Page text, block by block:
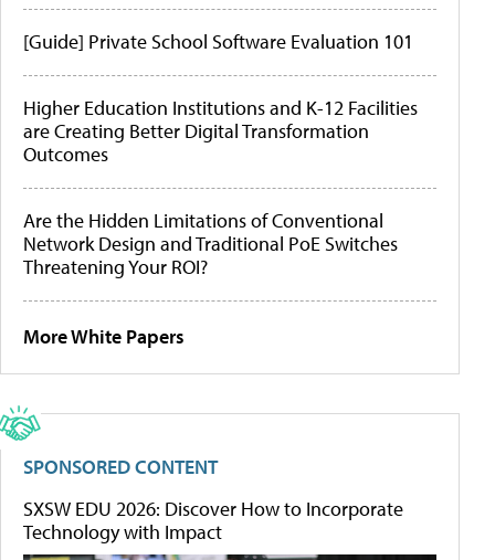
[Guide] Private School Software Evaluation 101
Higher Education Institutions and K-12 Facilities
are Creating Better Digital Transformation
Outcomes
Are the Hidden Limitations of Conventional
Network Design and Traditional PoE Switches
Threatening Your ROI?
More White Papers
SPONSORED CONTENT
SXSW EDU 2026: Discover How to Incorporate
Technology with Impact